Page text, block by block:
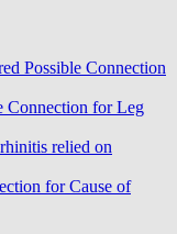
Possible Connection
Connection for Leg
relied on
for Cause of